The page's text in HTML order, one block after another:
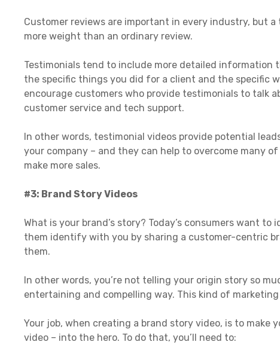
Customer reviews are important in every industry, but
more weight than an ordinary review.
Testimonials tend to include more detailed information
the specific things you did for a client and the specific
encourage customers who provide testimonials to talk
customer service and tech support.
In other words, testimonial videos provide potential
your company – and they can help to overcome many
make more sales.
#3: Brand Story Videos
What is your brand’s story? Today’s consumers want
them identify with you by sharing a customer-centric
them.
In other words, you’re not telling your origin story so
entertaining and compelling way. This kind of
Your job, when creating a brand story video, is to
video – into the hero. To do that, you’ll need to: